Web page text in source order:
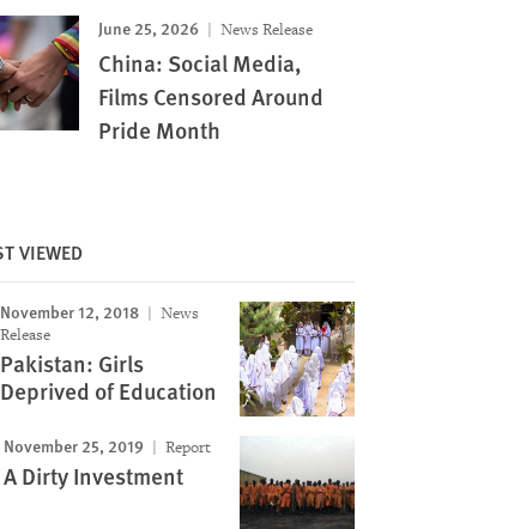
June 25, 2026 News Release
China: Social Media,
Films Censored Around
Pride Month
VIEWED
November 12, 2018
News
Release
Pakistan: Girls
Deprived of Education
November 25, 2019 Report
A Dirty Investment